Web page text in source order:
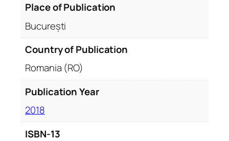
Place of Publication
București
Country of Publication
Romania (RO)
Publication Year
2018
ISBN-13